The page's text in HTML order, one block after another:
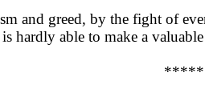
and greed, by the fight of
hardly able to make a
*****